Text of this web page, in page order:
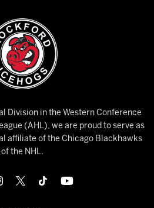
Division in the Western Conference
(AHL), we are proud to serve as
affiliate of the Chicago Blackhawks
of the NHL.